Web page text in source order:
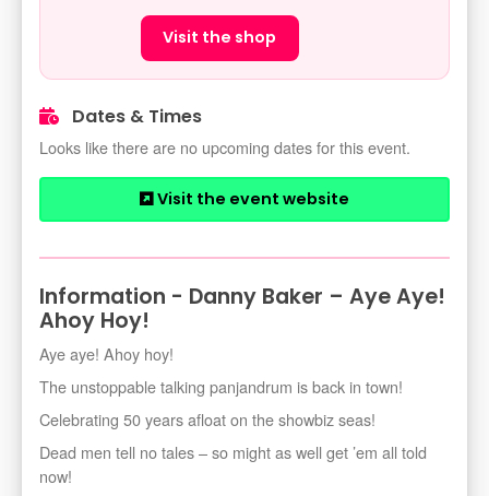
Visit the shop
Dates & Times
Looks like there are no upcoming dates for this event.
Visit the event website
Information - Danny Baker – Aye Aye!
Ahoy Hoy!
Aye aye! Ahoy hoy!
The unstoppable talking panjandrum is back in town!
Celebrating 50 years afloat on the showbiz seas!
Dead men tell no tales – so might as well get ’em all told
now!